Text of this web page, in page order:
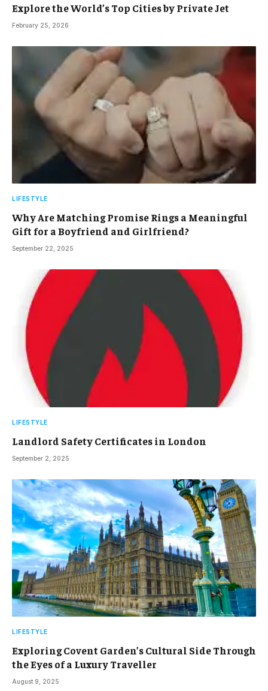
Explore the World’s Top Cities by Private Jet
February 25, 2026
LIFESTYLE
Why Are Matching Promise Rings a Meaningful
Gift for a Boyfriend and Girlfriend?
September 22, 2025
LIFESTYLE
Landlord Safety Certificates in London
September 2, 2025
LIFESTYLE
Exploring Covent Garden’s Cultural Side Through
the Eyes of a Luxury Traveller
August 9, 2025